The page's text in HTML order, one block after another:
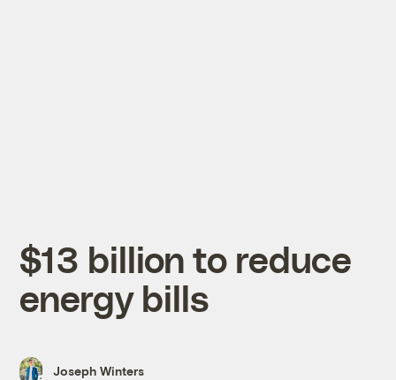
$13 billion to reduce
energy bills
Joseph Winters